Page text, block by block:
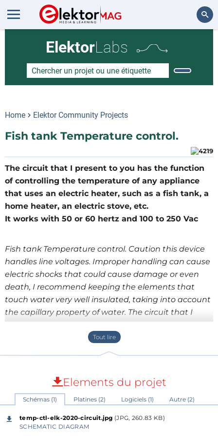
ElektorLabs
Home Elektor Community Projects
Fish tank Temperature control.
The circuit that I present to you has the function
of controlling the temperature of any appliance
that uses an electric heater, such as a fish tank, a
home heater, an electric stove, etc.
It works with 50 or 60 hertz and 100 to 250 Vac
Fish tank Temperature control. Caution this device
handles line voltages. Improper handling can cause
electric shocks that could cause damage or even
death, I recommend keeping the elements that
touch water very well insulated, taking into account
the capillary property of water. The circuit that I
present to you has the function of controlling the
temperature of any appliance that uses an electric
heater, such as a fish tank, a home heater, an
control is gradual and does not generate sudden
changes in temperature, as happens with heaters
that use bimetallic elements. The device has two
modes of operation, preselected with a removable
jumper (JP3): Mode 1.- the removable jumper
Elements du projet
Schémas (1) Platines (2) Logiciels (1) Autre (2)
temp-ctl-elk-2020-circuit.jpg (JPG, 260.83 KB)
SCHEMATIC DIAGRAM